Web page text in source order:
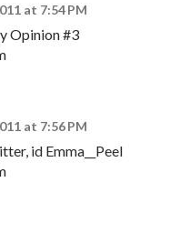
at 7:54 PM
Opinion #3
at 7:56 PM
id Emma__Peel